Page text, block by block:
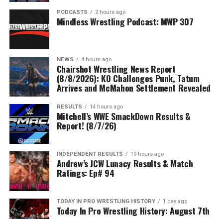
PODCASTS 2 hours ago
Mindless Wrestling Podcast: MWP 307
NEWS 4 hours ago
Chairshot Wrestling News Report
(8/8/2026): KO Challenges Punk, Tatum
Arrives and McMahon Settlement Revealed
RESULTS 14 hours ago
Mitchell’s WWE SmackDown Results &
Report! (8/7/26)
INDEPENDENT RESULTS 19 hours ago
Andrew’s JCW Lunacy Results & Match
Ratings: Ep# 94
TODAY IN PRO WRESTLING HISTORY 1 day ago
Today In Pro Wrestling History: August 7th